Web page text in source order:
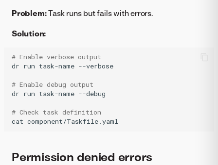
Problem:Task runs but fails with errors.
Solution:
# Enable verbose output
dr run task-name --verbose
# Enable debug output
dr run task-name --debug
# Check task definition
cat component/Taskfile.yaml
Permission denied errors